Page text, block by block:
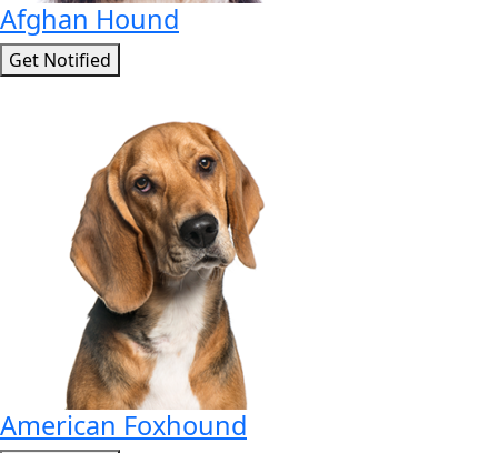
Afghan Hound
Get Notified
American Foxhound